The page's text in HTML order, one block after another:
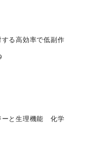
る高効率で低副作
269
ーと生理機能 化学